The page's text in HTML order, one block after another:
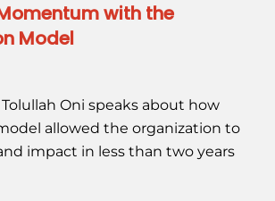
with the
Model
Oni speaks about how
allowed the organization to
impact in less than two years